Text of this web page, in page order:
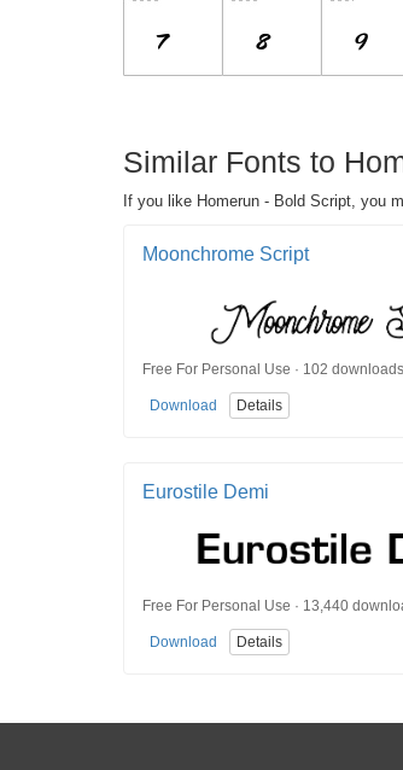
Similar Fonts to
If you like Homerun - Bold Script, you
Moonchrome Script
Free For Personal Use · 102 downloads
Download Details
Eurostile Demi
Free For Personal Use · 13,440
Download Details